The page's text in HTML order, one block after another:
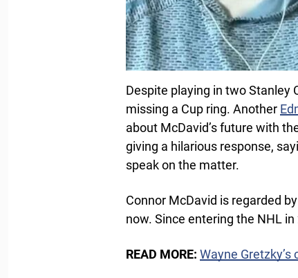
Despite playing in two Stanley
missing a Cup ring. Another
about McDavid’s future with
giving a hilarious response,
speak on the matter.
Connor McDavid is regarded
now. Since entering the NHL
READ MORE: Wayne Gretzky’s